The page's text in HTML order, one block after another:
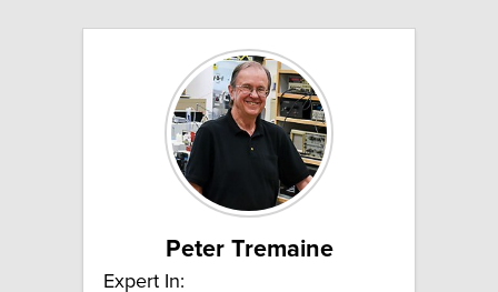
Peter Tremaine
Expert In: